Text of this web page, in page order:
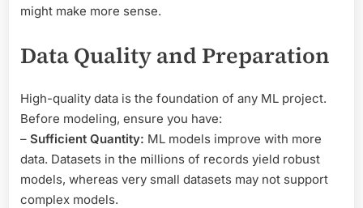
might make more sense.
Data Quality and Preparation
High-quality data is the foundation of any ML project.
Before modeling, ensure you have:
– Sufficient Quantity: ML models improve with more
data. Datasets in the millions of records yield robust
models, whereas very small datasets may not support
complex models.